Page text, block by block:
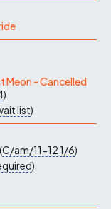
Meon - Cancelled
)
list)
(C/am/11-121/6)
)